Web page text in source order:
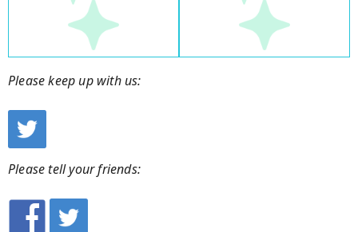
Please keep up with us:
Please tell your friends: